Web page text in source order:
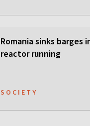
Romania sinks barges
reactor running
SOCIETY